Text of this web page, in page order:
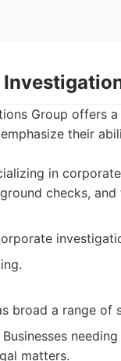
Group offers
their
in
checks,
broad a range of
Businesses
matters.